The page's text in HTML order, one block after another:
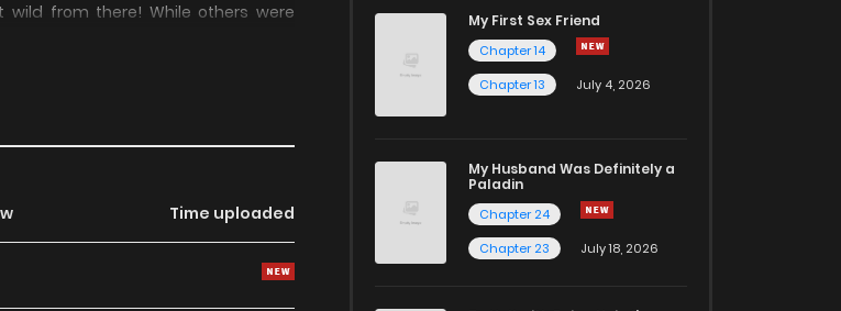
from there! While others were
a BILLION ghosts! With a single
Time uploaded
My First Sex Friend
Chapter 14
Chapter 13
July 4, 2026
My Husband Was Definitely a
Paladin
Chapter 24
Chapter 23
July 18, 2026